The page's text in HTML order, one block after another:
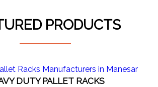
PRODUCTS
DUTY PALLET RACKS